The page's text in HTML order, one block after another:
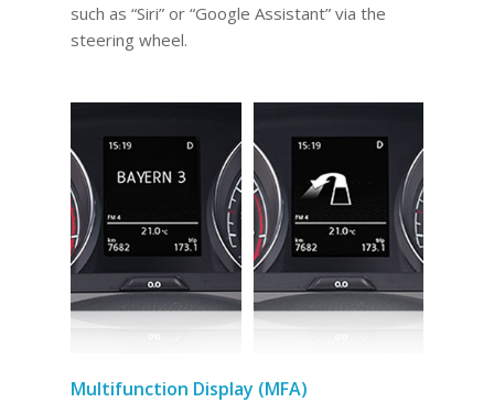
such as “Siri” or “Google Assistant” via the
steering wheel.
Multifunction Display (MFA)